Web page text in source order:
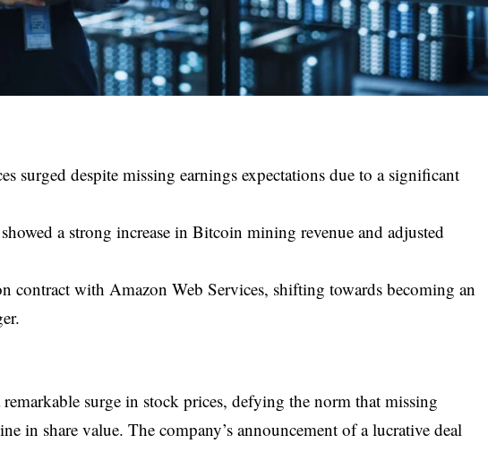
surged despite missing earnings expectations due to a significant
a strong increase in Bitcoin mining revenue and adjusted
contract with Amazon Web Services, shifting towards becoming an
surge in stock prices, defying the norm that missing
in share value. The company’s announcement of a lucrative deal